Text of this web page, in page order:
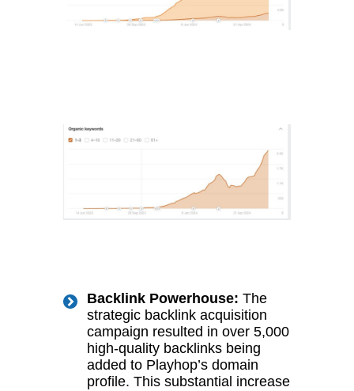
Backlink Powerhouse: The
strategic backlink acquisition
campaign resulted in over 5,000
high-quality backlinks being
added to Playhop’s domain
profile. This substantial increase